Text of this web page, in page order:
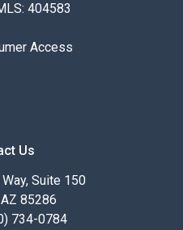
404583
Access
Us
Suite 150
85286
734-0784